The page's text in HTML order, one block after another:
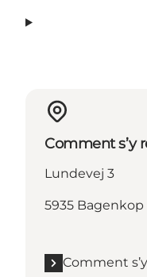
Comment s’y
Lundevej 3
5935 Bagenkop
Comment